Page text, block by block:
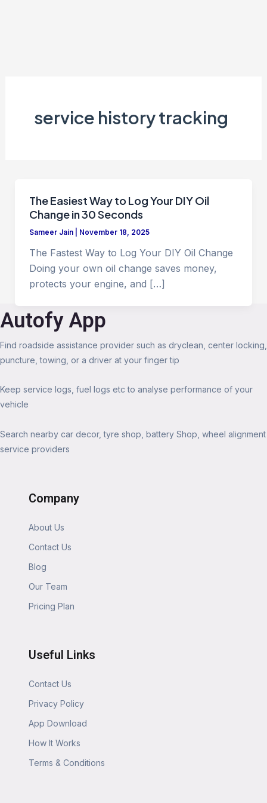
service history tracking
The Easiest Way to Log Your DIY Oil
Change in 30 Seconds
Sameer Jain November 18, 2025
The Fastest Way to Log Your DIY Oil Change
Doing your own oil change saves money,
protects your engine, and […]
Autofy App
Find roadside assistance provider such as dryclean, center locking,
puncture, towing, or a driver at your finger tip
Keep service logs, fuel logs etc to analyse performance of your
vehicle
Search nearby car decor, tyre shop, battery Shop, wheel alignment
service providers
Company
About Us
Contact Us
Blog
Our Team
Pricing Plan
Useful Links
Contact Us
Privacy Policy
App Download
How It Works
Terms & Conditions